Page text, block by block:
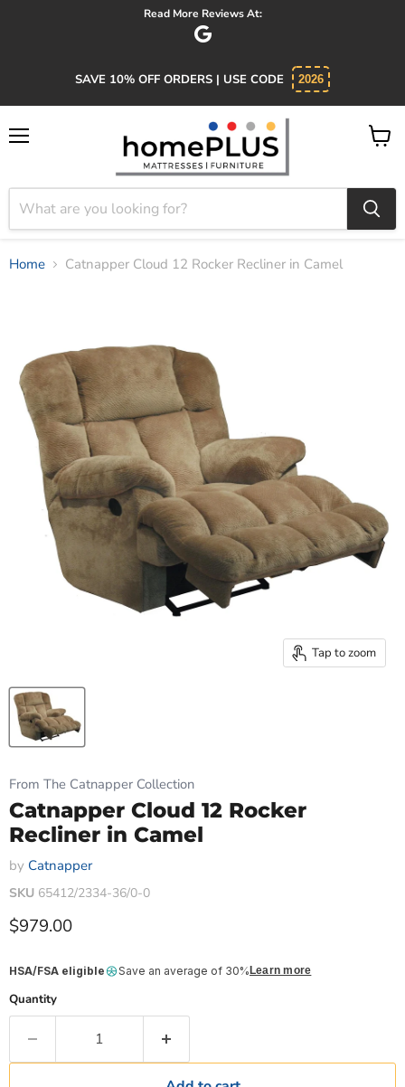
Absolutely 5 star service. Salesman was knowledgeable and kind.
SAVE 10% OFF ORDERS | USE CODE 2026
View
Home Catnapper Cloud 12 Rocker Recliner in Camel
Tap to zoom
From The Catnapper Collection
Catnapper Cloud 12 Rocker
Recliner in Camel
by Catnapper
SKU 65412/2334-36/0-0
Current price
$979.00
HSA/FSA eligible Save an average of 30% Learn more
Quantity